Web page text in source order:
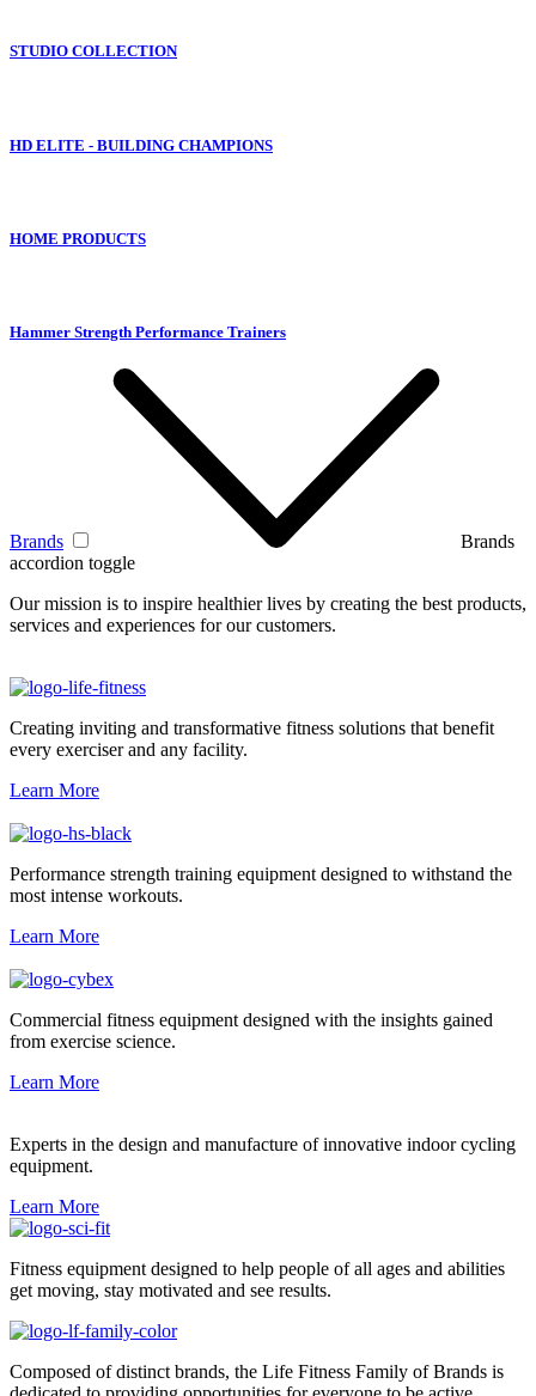
STUDIO COLLECTION
HD ELITE - BUILDING CHAMPIONS
HOME PRODUCTS
Hammer Strength Performance Trainers
Brands
Brands
accordion toggle
Our mission is to inspire healthier lives by creating the best products,
services and experiences for our customers.
Creating inviting and transformative fitness solutions that benefit
every exerciser and any facility.
Learn More
Performance strength training equipment designed to withstand the
most intense workouts.
Learn More
Commercial fitness equipment designed with the insights gained
from exercise science.
Learn More
Experts in the design and manufacture of innovative indoor cycling
equipment.
Learn More
Fitness equipment designed to help people of all ages and abilities
get moving, stay motivated and see results.
Composed of distinct brands, the Life Fitness Family of Brands is